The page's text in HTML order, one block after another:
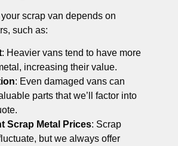
scrap van depends on
such as:
: Heavier vans tend to have more
increasing their value.
: Even damaged vans can
parts that we’ll factor into
Scrap Metal Prices: Scrap
but we always offer